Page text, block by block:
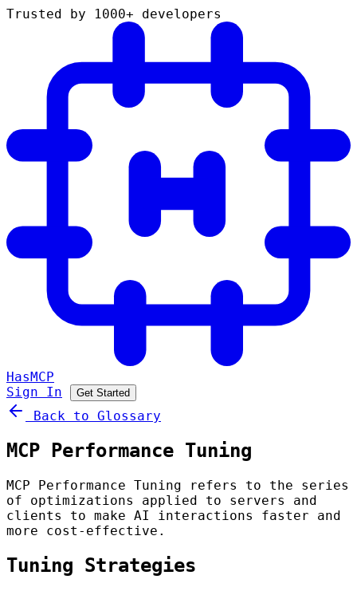
Trusted by 1000+ developers
HasMCP
Sign In
Get Started
Back to Glossary
MCP Performance Tuning
MCP Performance Tuning refers to the series
of optimizations applied to servers and
clients to make AI interactions faster and
more cost-effective.
Tuning Strategies